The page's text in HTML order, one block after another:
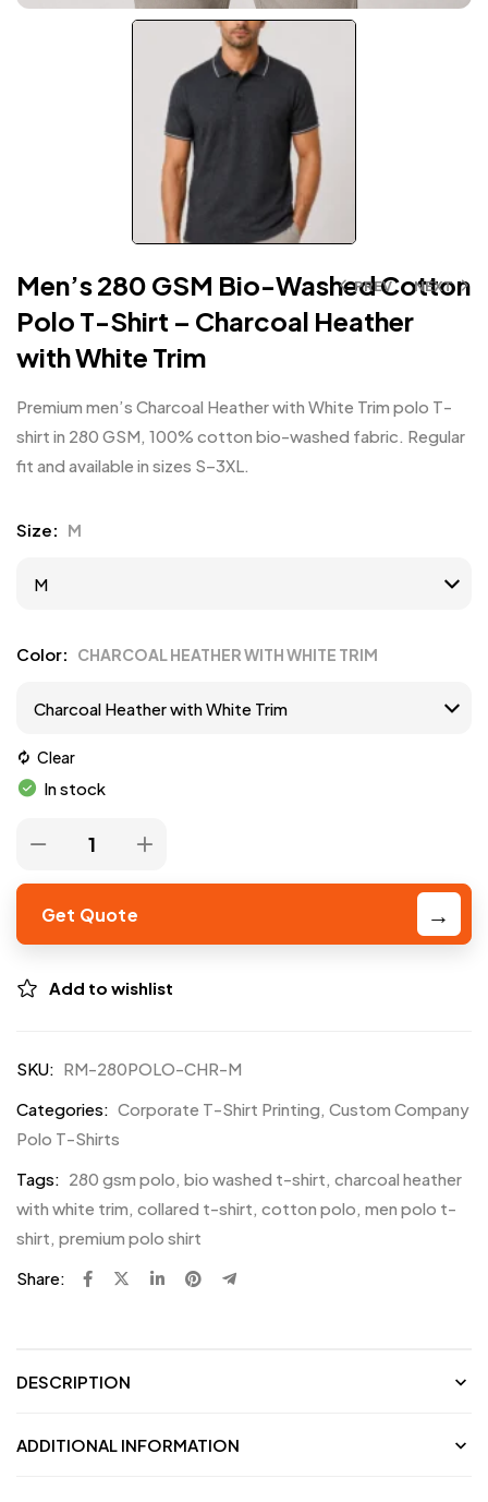
PREV NEXT
Men’s 280 GSM Bio-Washed Cotton
Polo T-Shirt – Charcoal Heather
with White Trim
Premium men’s Charcoal Heather with White Trim polo T-
shirt in 280 GSM, 100% cotton bio-washed fabric. Regular
fit and available in sizes S–3XL.
Size M
Color CHARCOAL HEATHER WITH WHITE TRIM
Clear
In stock
Get Quote
Add to wishlist
SKU: RM-280POLO-CHR-M
Categories: Corporate T-Shirt Printing, Custom Company
Polo T-Shirts
Tags: 280 gsm polo, bio washed t-shirt, charcoal heather
with white trim, collared t-shirt, cotton polo, men polo t-
shirt, premium polo shirt
Share:
DESCRIPTION
ADDITIONAL INFORMATION